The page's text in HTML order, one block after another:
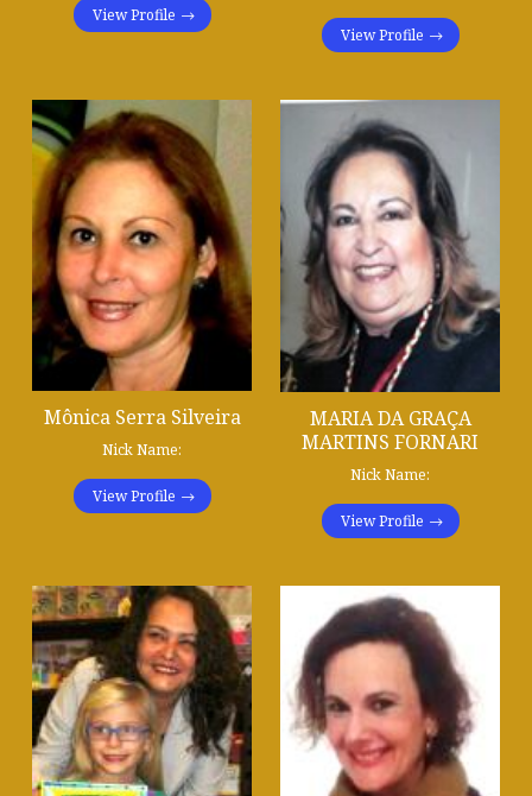
View Profile
View Profile
Mônica Serra Silveira
Nick Name:
View Profile
MARIA DA GRAÇA
MARTINS FORNARI
Nick Name:
View Profile